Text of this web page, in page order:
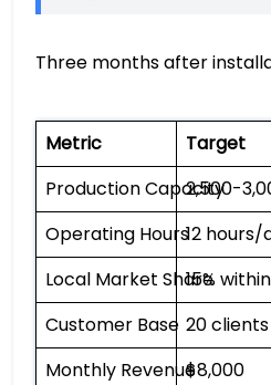
Three months after
Metric Target
Production Capacity
2,500-
Operating Hours12 hours/
Local Market Share
15%
Customer Base 20 clients
Monthly Revenue$8,000